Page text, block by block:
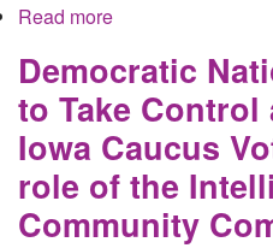
Read more
Tampering in
Democratic
to Take Control
Iowa Caucus
role of the
Community